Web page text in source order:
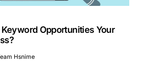
Opportunities Your
Hsnime